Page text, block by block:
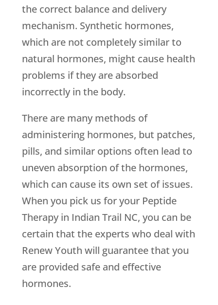
the correct balance and delivery
mechanism. Synthetic hormones,
which are not completely similar to
natural hormones, might cause health
problems if they are absorbed
incorrectly in the body.
There are many methods of
administering hormones, but patches,
pills, and similar options often lead to
uneven absorption of the hormones,
which can cause its own set of issues.
When you pick us for your Peptide
Therapy in Indian Trail NC, you can be
certain that the experts who deal with
Renew Youth will guarantee that you
are provided safe and effective
hormones.